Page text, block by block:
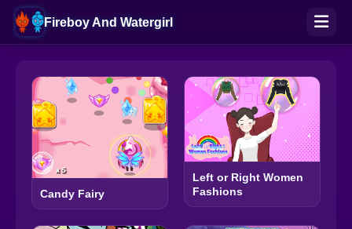
Fireboy And Watergirl
Candy Fairy
Left or Right Women
Fashions